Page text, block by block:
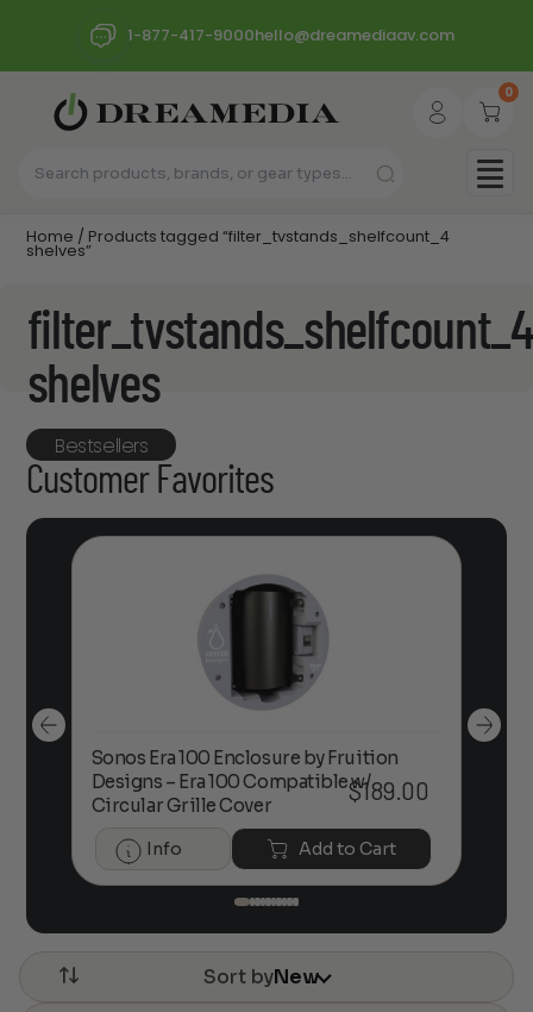
1-877-417-9000hello@dreamediaav.com
0
Home / Products tagged “filter_tvstands_shelfcount_4
shelves”
filter_tvstands_shelfcount_4
shelves
Bestsellers
Customer Favorites
Sonos Era 100 Enclosure by Fruition
Designs – Era 100 Compatible w/
Circular Grille Cover
$189.00
Info Add to Cart
Sort byNew